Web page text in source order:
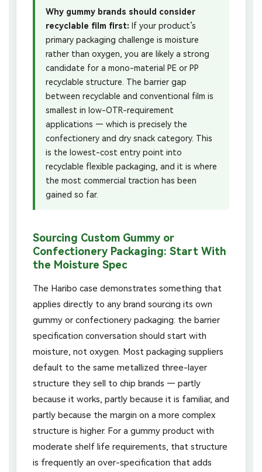
Why gummy brands should consider
recyclable film first: If your product’s
primary packaging challenge is moisture
rather than oxygen, you are likely a strong
candidate for a mono-material PE or PP
recyclable structure. The barrier gap
between recyclable and conventional film is
smallest in low-OTR-requirement
applications — which is precisely the
confectionery and dry snack category. This
is the lowest-cost entry point into
recyclable flexible packaging, and it is where
the most commercial traction has been
gained so far.
Sourcing Custom Gummy or
Confectionery Packaging: Start With
the Moisture Spec
The Haribo case demonstrates something that
applies directly to any brand sourcing its own
gummy or confectionery packaging: the barrier
specification conversation should start with
moisture, not oxygen. Most packaging suppliers
default to the same metallized three-layer
structure they sell to chip brands — partly
because it works, partly because it is familiar, and
partly because the margin on a more complex
structure is higher. For a gummy product with
moderate shelf life requirements, that structure
is frequently an over-specification that adds